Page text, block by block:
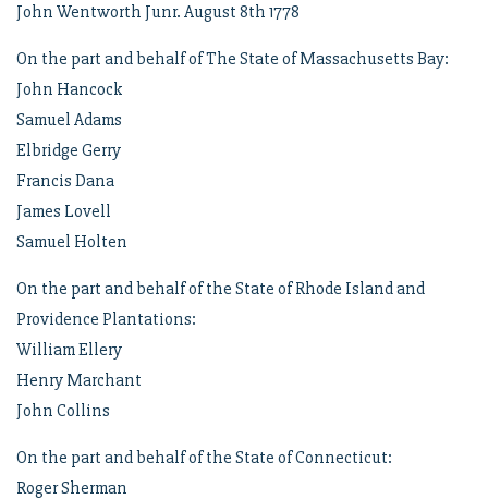
John Wentworth Junr. August 8th 1778
On the part and behalf of The State of Massachusetts Bay:
John Hancock
Samuel Adams
Elbridge Gerry
Francis Dana
James Lovell
Samuel Holten
On the part and behalf of the State of Rhode Island and
Providence Plantations:
William Ellery
Henry Marchant
John Collins
On the part and behalf of the State of Connecticut:
Roger Sherman